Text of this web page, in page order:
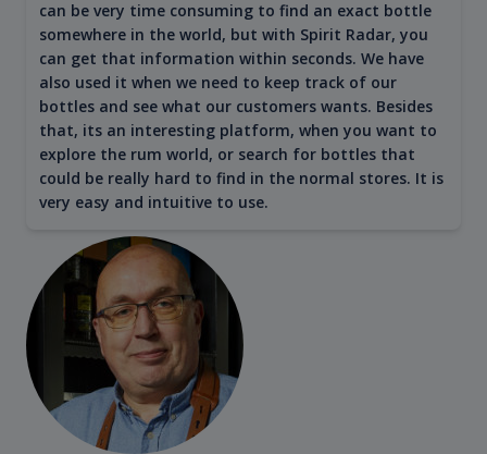
can be very time consuming to find an exact bottle
somewhere in the world, but with Spirit Radar, you
can get that information within seconds. We have
also used it when we need to keep track of our
bottles and see what our customers wants. Besides
that, its an interesting platform, when you want to
explore the rum world, or search for bottles that
could be really hard to find in the normal stores. It is
very easy and intuitive to use.